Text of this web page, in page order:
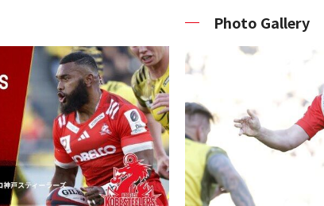
Photo Gallery